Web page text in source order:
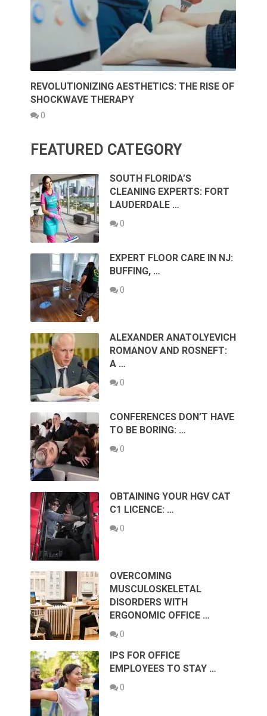
REVOLUTIONIZING AESTHETICS: THE RISE OF
SHOCKWAVE THERAPY
0
FEATURED CATEGORY
SOUTH FLORIDA’S
CLEANING EXPERTS: FORT
LAUDERDALE …
0
EXPERT FLOOR CARE IN NJ:
BUFFING, …
0
ALEXANDER ANATOLYEVICH
ROMANOV AND ROSNEFT:
A …
0
CONFERENCES DON’T HAVE
TO BE BORING: …
0
OBTAINING YOUR HGV CAT
C1 LICENCE: …
0
OVERCOMING
MUSCULOSKELETAL
DISORDERS WITH
ERGONOMIC OFFICE …
0
IPS FOR OFFICE
EMPLOYEES TO STAY …
0